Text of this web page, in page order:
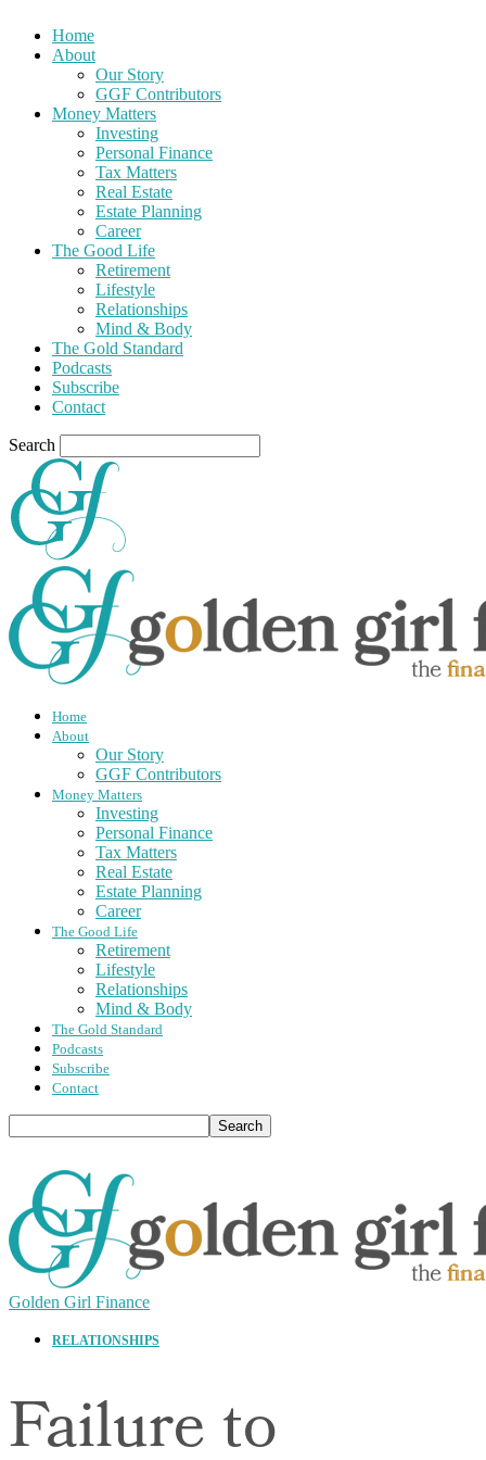
Home
About
Our Story
GGF Contributors
Money Matters
Investing
Personal Finance
Tax Matters
Real Estate
Estate Planning
Career
The Good Life
Retirement
Lifestyle
Relationships
Mind & Body
The Gold Standard
Podcasts
Subscribe
Contact
Search
Home
About
Our Story
GGF Contributors
Money Matters
Investing
Personal Finance
Tax Matters
Real Estate
Estate Planning
Career
The Good Life
Retirement
Lifestyle
Relationships
Mind & Body
The Gold Standard
Podcasts
Subscribe
Contact
Golden Girl Finance
RELATIONSHIPS
Failure to